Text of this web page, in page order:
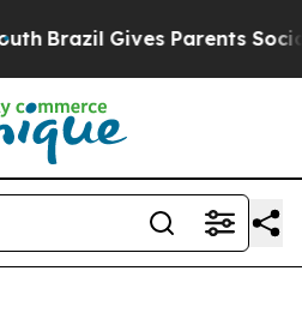
Brazil Gives Parents Social